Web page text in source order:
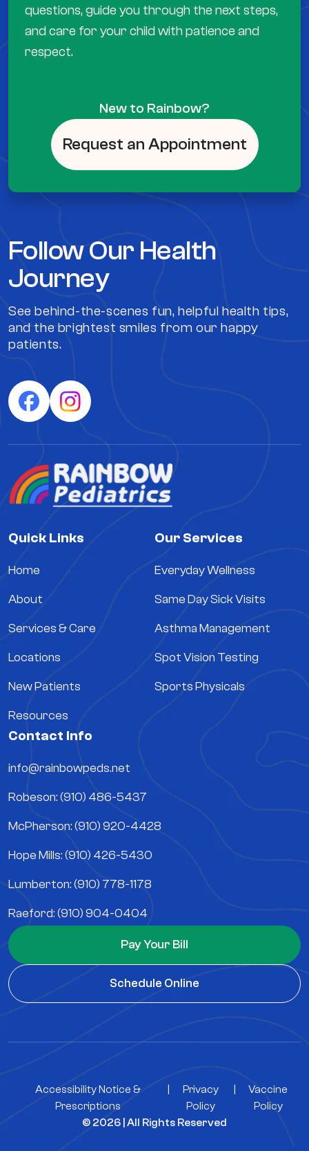
questions, guide you through the next steps,
and care for your child with patience and
respect.
New to Rainbow?
Request an Appointment
Follow Our Health
Journey
See behind-the-scenes fun, helpful health tips,
and the brightest smiles from our happy
patients.
Quick Links
Home
About
Services & Care
Locations
New Patients
Resources
Our Services
Everyday Wellness
Same Day Sick Visits
Asthma Management
Spot Vision Testing
Sports Physicals
Contact Info
info@rainbowpeds.net
Robeson: (910) 486-5437
McPherson: (910) 920-4428
Hope Mills: (910) 426-5430
Lumberton: (910) 778-1178
Raeford: (910) 904-0404
Pay Your Bill
Schedule Online
© 2026 | All Rights Reserved
Accessibility Notice &
Prescriptions
Privacy
Policy
Vaccine
Policy